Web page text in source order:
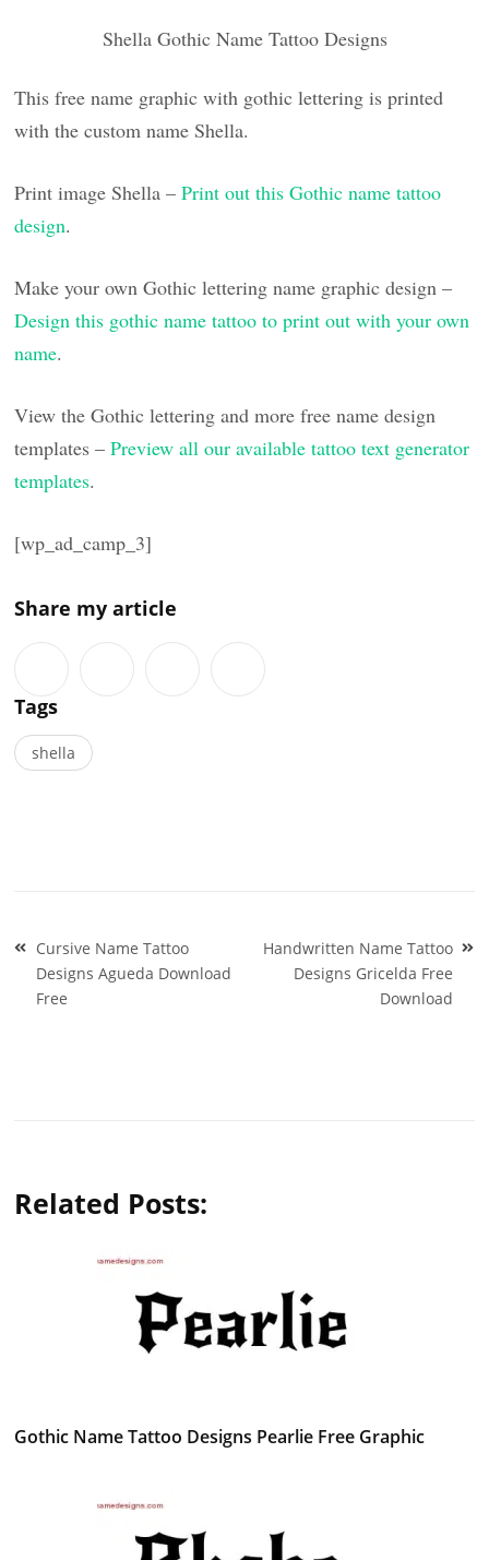
Shella Gothic Name Tattoo Designs
This free name graphic with gothic lettering is printed
with the custom name Shella.
Print image Shella –Print out this Gothic name tattoo
design.
Make your own Gothic lettering name graphic design –
Design this gothic name tattoo to print out with your own
name.
View the Gothic lettering and more free name design
templates –Preview all our available tattoo text generator
templates.
[wp_ad_camp_3]
Share my article
Tags
shella
Post
navigation
Cursive Name Tattoo
Designs Agueda Download
Free
Handwritten Name Tattoo
Designs Gricelda Free
Download
Related Posts:
Gothic Name Tattoo Designs Pearlie Free Graphic